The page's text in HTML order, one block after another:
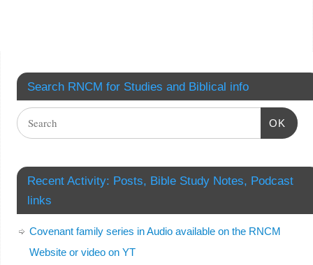
Search RNCM for Studies and Biblical info
OK
Recent Activity: Posts, Bible Study Notes, Podcast
links
Covenant family series in Audio available on the RNCM
Website or video on YT